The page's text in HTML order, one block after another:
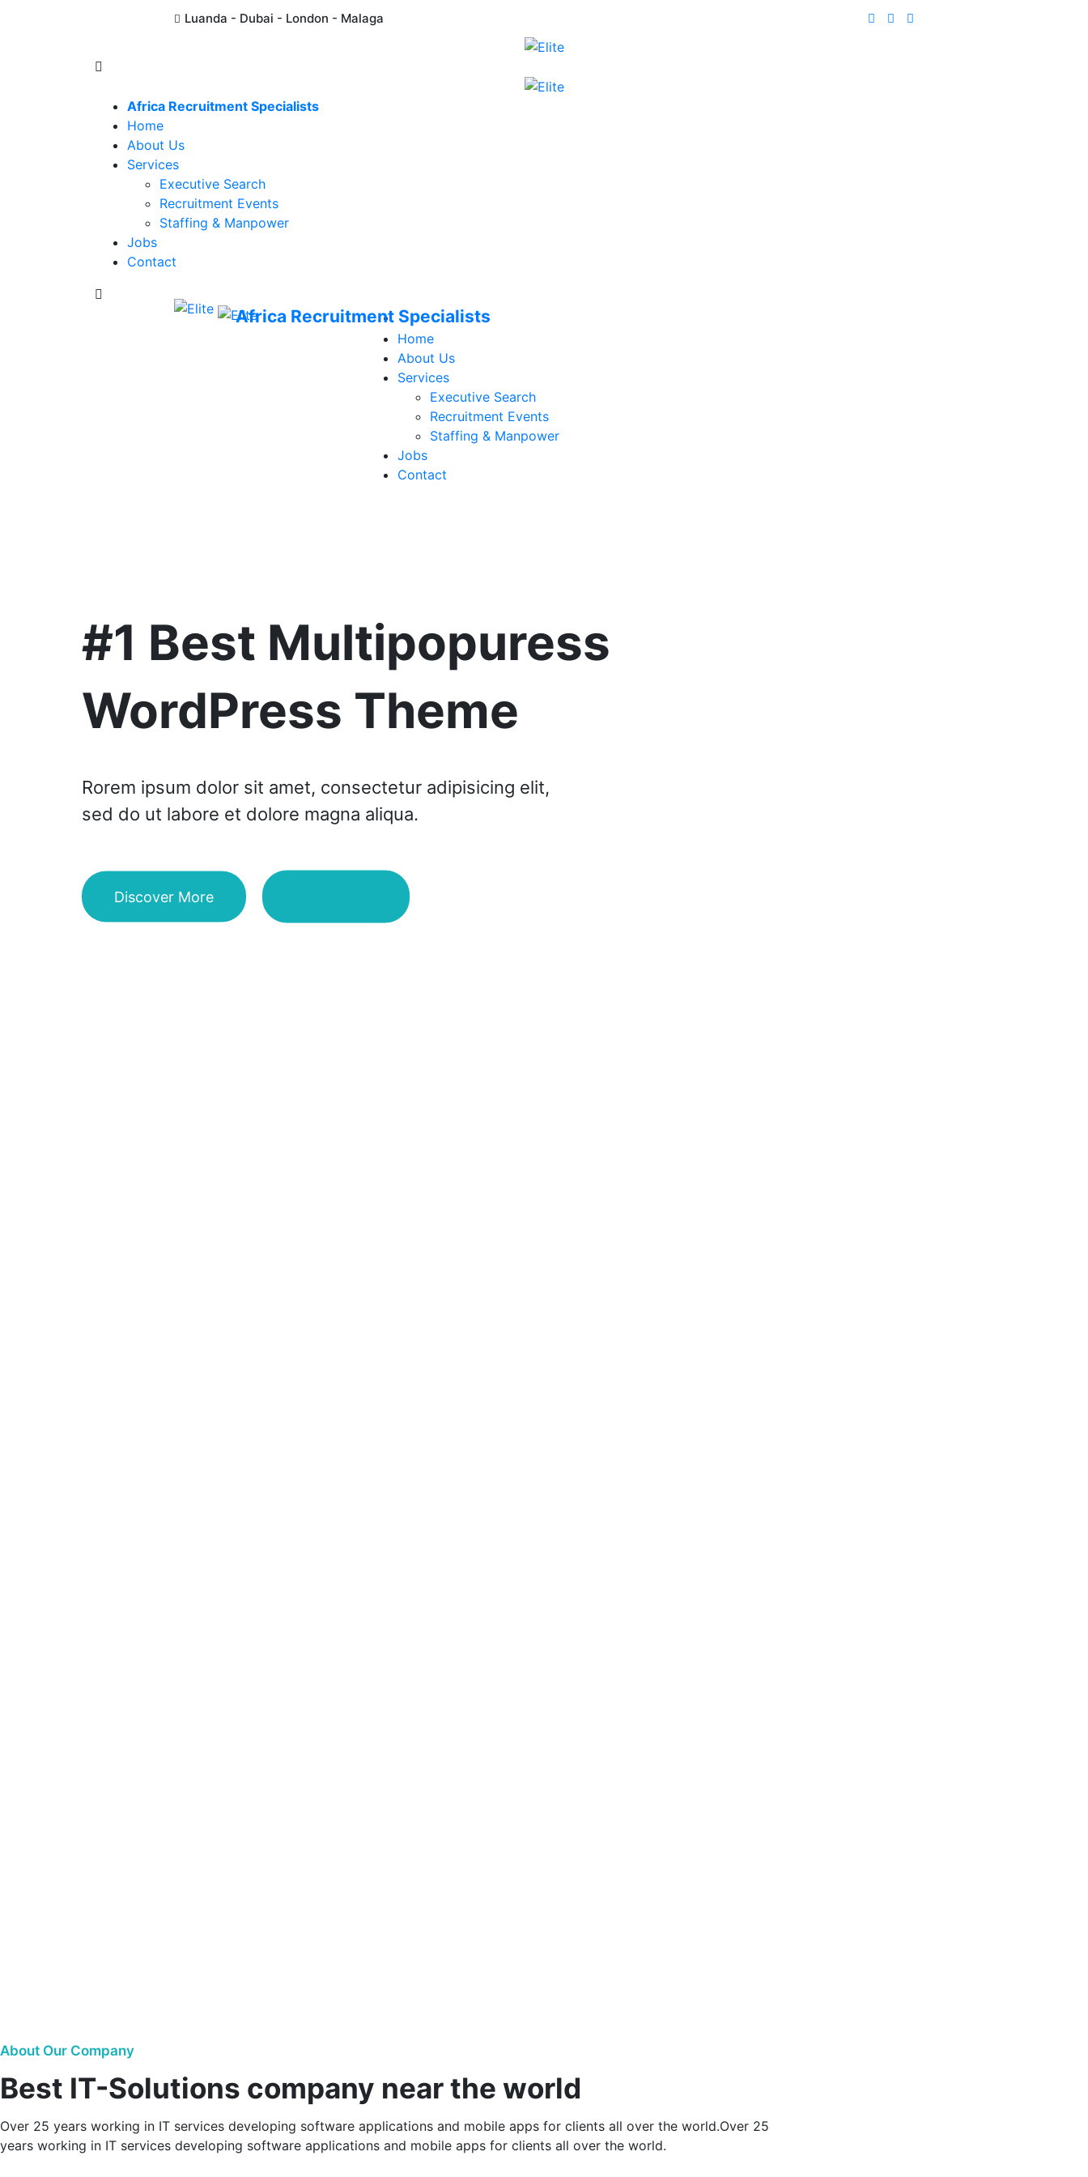
Luanda - Dubai - London - Malaga
Africa Recruitment Specialists
Home
About Us
Services
Executive Search
Recruitment Events
Staffing & Manpower
Jobs
Contact
Africa Recruitment Specialists
Home
About Us
Services
Executive Search
Recruitment Events
Staffing & Manpower
Jobs
Contact
#1 Best Multipopuress
WordPress Theme
Rorem ipsum dolor sit amet, consectetur adipisicing elit,
sed do ut labore et dolore magna aliqua.
Discover More
About Our Company
Best IT-Solutions company near the world
Over 25 years working in IT services developing software applications and mobile apps for clients all over the world.Over 25
years working in IT services developing software applications and mobile apps for clients all over the world.